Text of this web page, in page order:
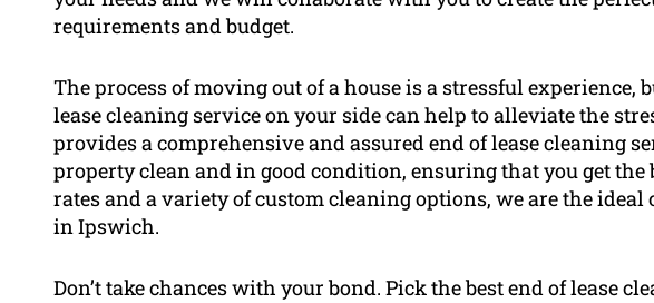
requirements and budget.
The process of moving out of a house is a stressful experience,
lease cleaning service on your side can help to alleviate the
provides a comprehensive and assured end of lease cleaning
property clean and in good condition, ensuring that you get
rates and a variety of custom cleaning options, we are the ideal
in Ipswich.
Don’t take chances with your bond. Pick the best end of lease